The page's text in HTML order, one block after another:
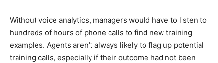
Without voice analytics, managers would have to listen to
hundreds of hours of phone calls to find new training
examples. Agents aren’t always likely to flag up potential
training calls, especially if their outcome had not been